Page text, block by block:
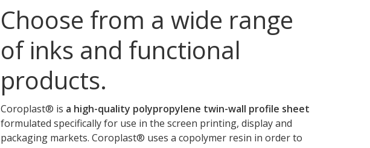
Choose from a wide range
of inks and functional
products.
Coroplast® is a high-quality polypropylene twin-wall profile sheet
formulated specifically for use in the screen printing, display and
packaging markets. Coroplast® uses a copolymer resin in order to